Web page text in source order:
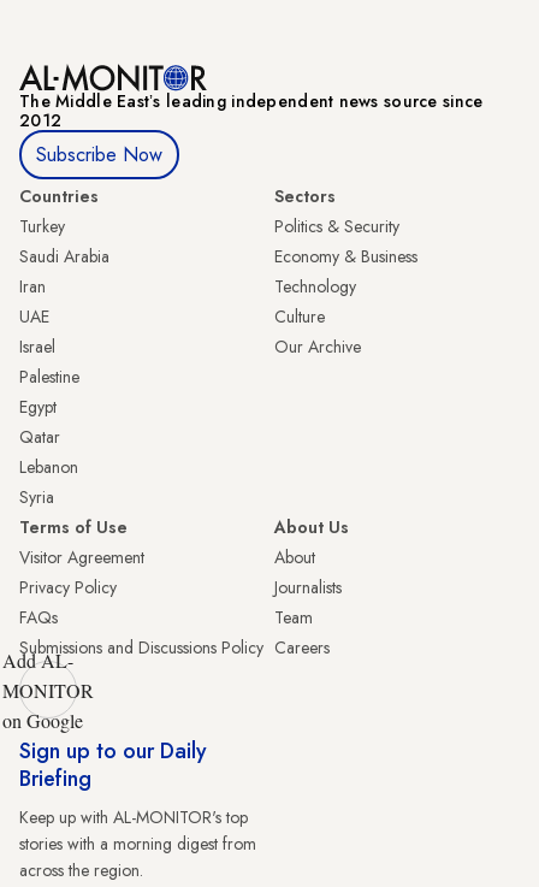
The Middle Eastʼs leading independent news source since
2012
Subscribe Now
Countries
Turkey
Saudi Arabia
Iran
UAE
Israel
Palestine
Egypt
Qatar
Lebanon
Syria
Sectors
Politics & Security
Economy & Business
Technology
Culture
Our Archive
Terms of Use
Visitor Agreement
Privacy Policy
FAQs
Submissions and Discussions Policy
About Us
About
Journalists
Team
Careers
Add AL-
MONITOR
on Google
Sign up to our Daily
Briefing
Keep up with AL-MONITOR's top
stories with a morning digest from
across the region.